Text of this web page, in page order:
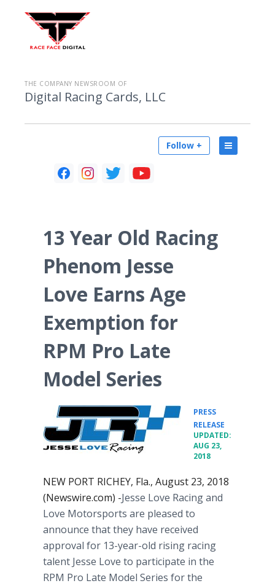
THE COMPANY NEWSROOM OF
Digital Racing Cards, LLC
Follow +
13 Year Old Racing
Phenom Jesse
Love Earns Age
Exemption for
RPM Pro Late
Model Series
PRESS
RELEASE
UPDATED:
AUG 23,
2018
NEW PORT RICHEY, Fla., August 23, 2018
(Newswire.com) -​​​​​​​Jesse Love Racing and
Love Motorsports are pleased to
announce that they have received
approval for 13-year-old rising racing
talent Jesse Love to participate in the
RPM Pro Late Model Series for the